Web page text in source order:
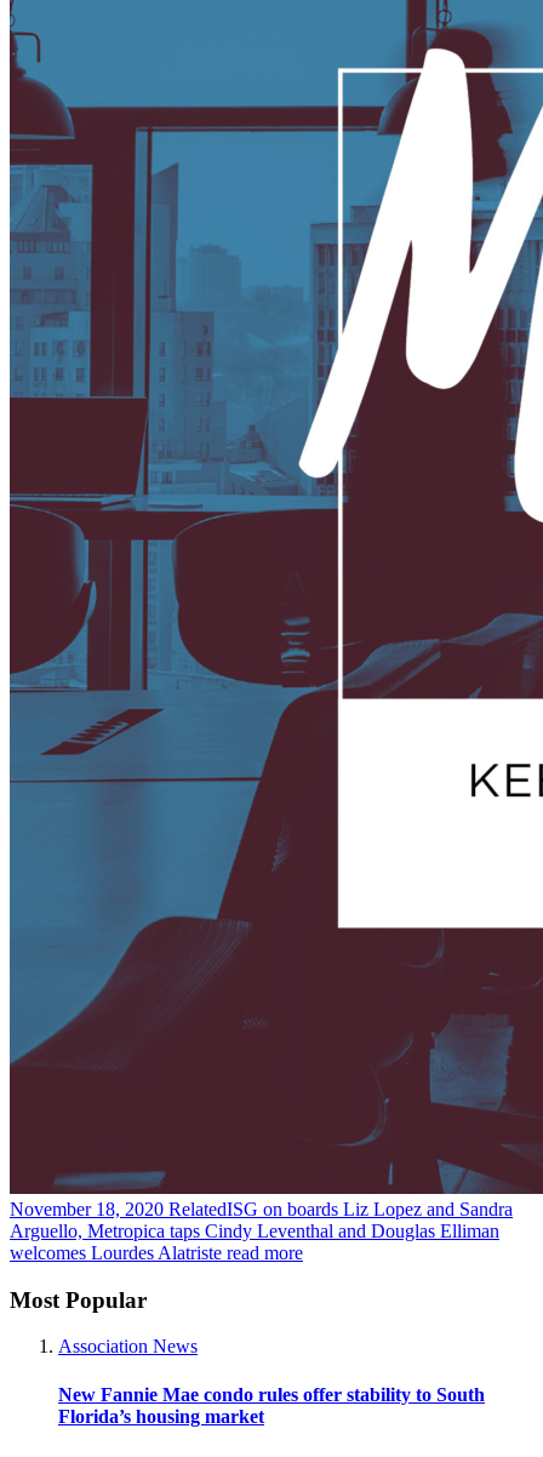
November 18, 2020 RelatedISG on boards Liz Lopez and Sandra
Arguello, Metropica taps Cindy Leventhal and Douglas Elliman
welcomes Lourdes Alatriste read more
Most Popular
Association News
New Fannie Mae condo rules offer stability to South
Florida’s housing market